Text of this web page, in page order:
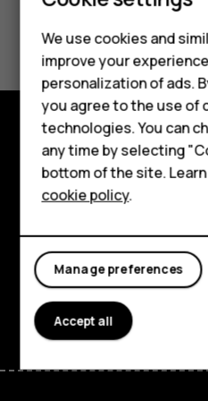
Feature
Phones for
Accessories
HMD Terra M
For business
Tablets
Did you find this
Yes No
Explore
About
Support
FacebookInstagram
Tiktok
We use cookies and
improve your
personalization of ads.
you agree to the use of
technologies. You can
any time by selecting
bottom of the site.
cookie policy.
Manage preferences
Accept all